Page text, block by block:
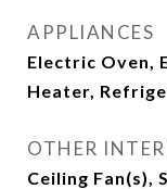
APPLIANCES
Electric Oven,
Heater,
OTHER
Ceiling Fan(s),